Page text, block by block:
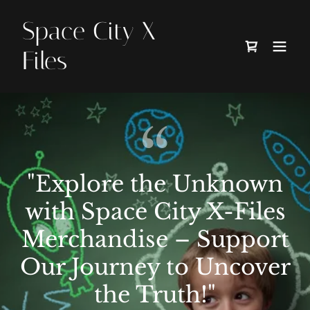
Space City X
Files
"Explore the Unknown
with Space City X-Files
Merchandise – Support
Our Journey to Uncover
the Truth!"